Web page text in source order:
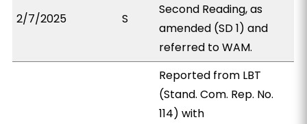
2/7/2025 S
Second Reading, as
amended (SD 1) and
referred to WAM.
Reported from LBT
(Stand. Com. Rep. No.
114) with